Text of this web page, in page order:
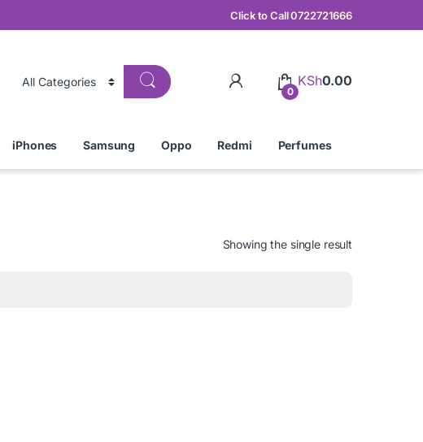
Click to Call 0722721666
0
KSh0.00
iPhones Samsung Oppo Redmi Perfumes
Showing the single result